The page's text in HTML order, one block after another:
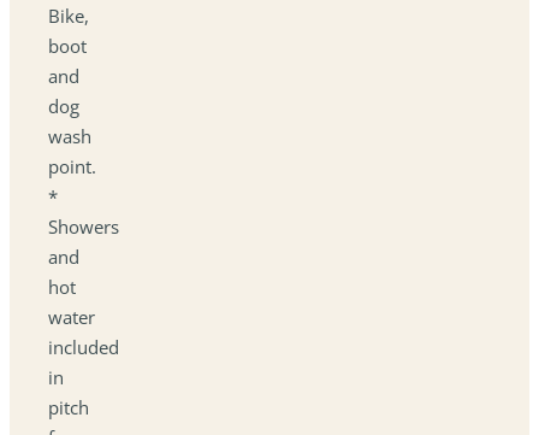
Bike,
boot
and
dog
wash
point.
*
Showers
and
hot
water
included
in
pitch